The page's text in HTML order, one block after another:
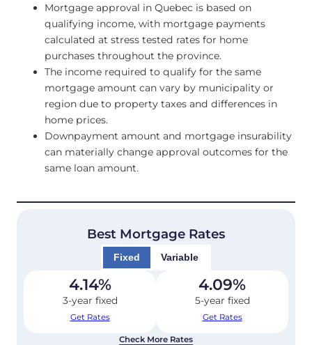
Mortgage approval in Quebec is based on
qualifying income, with mortgage payments
calculated at stress tested rates for home
purchases throughout the province.
The income required to qualify for the same
mortgage amount can vary by municipality or
region due to property taxes and differences in
home prices.
Downpayment amount and mortgage insurability
can materially change approval outcomes for the
same loan amount.
Best Mortgage Rates
Fixed Variable
4.14%
3-year fixed
Get Rates
4.09%
5-year fixed
Get Rates
Check More Rates